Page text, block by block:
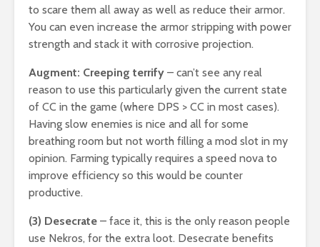
to scare them all away as well as reduce their armor.
You can even increase the armor stripping with power
strength and stack it with corrosive projection.
Augment: Creeping terrify – can’t see any real
reason to use this particularly given the current state
of CC in the game (where DPS > CC in most cases).
Having slow enemies is nice and all for some
breathing room but not worth filling a mod slot in my
opinion. Farming typically requires a speed nova to
improve efficiency so this would be counter
productive.
(3) Desecrate – face it, this is the only reason people
use Nekros, for the extra loot. Desecrate benefits